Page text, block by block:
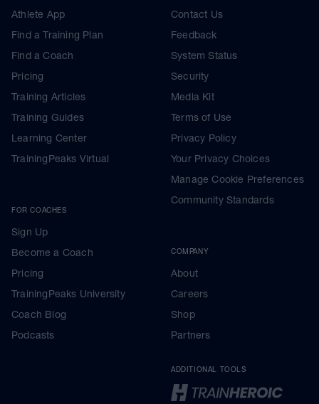
Athlete App
Find a Training Plan
Find a Coach
Pricing
Training Articles
Training Guides
Learning Center
TrainingPeaks Virtual
FOR COACHES
Sign Up
Become a Coach
Pricing
TrainingPeaks University
Coach Blog
Podcasts
Contact Us
Feedback
System Status
Security
Media Kit
Terms of Use
Privacy Policy
Your Privacy Choices
Manage Cookie Preferences
Community Standards
COMPANY
About
Careers
Shop
Partners
ADDITIONAL TOOLS